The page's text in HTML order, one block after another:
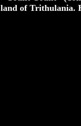
land of Trithulania.